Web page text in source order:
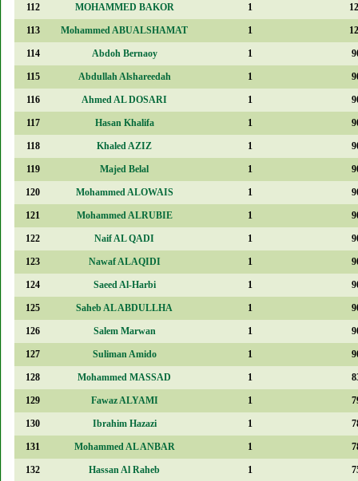
112 MOHAMMED BAKOR 1
113 Mohammed ABUALSHAMAT 1
114 Abdoh Bernaoy 1
115 Abdullah Alshareedah 1
116 Ahmed AL DOSARI 1
117 Hasan Khalifa 1
118 Khaled AZIZ 1
119 Majed Belal 1
120 Mohammed ALOWAIS 1
121 Mohammed ALRUBIE 1
122 Naif AL QADI 1
123 Nawaf ALAQIDI 1
124 Saeed Al-Harbi 1
125 Saheb AL ABDULLHA 1
126 Salem Marwan 1
127 Suliman Amido 1
128 Mohammed MASSAD 1
129 Fawaz ALYAMI 1
130 Ibrahim Hazazi 1
131 Mohammed AL ANBAR 1
132 Hassan Al Raheb 1